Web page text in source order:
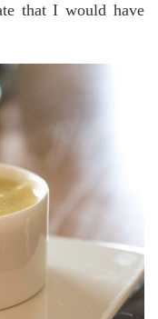
that I would have